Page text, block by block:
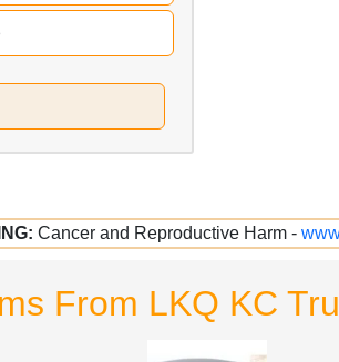
Cancer and Reproductive Harm -
From LKQ KC